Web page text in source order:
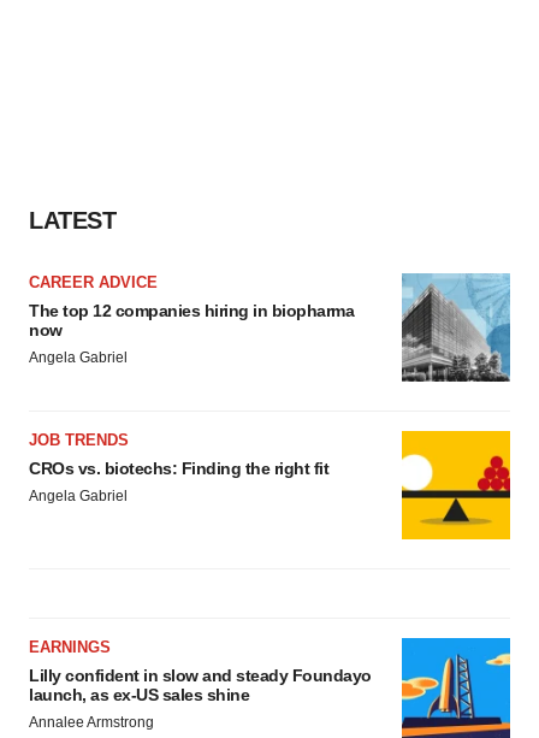
LATEST
CAREER ADVICE
The top 12 companies hiring in biopharma
now
Angela Gabriel
JOB TRENDS
CROs vs. biotechs: Finding the right fit
Angela Gabriel
EARNINGS
Lilly confident in slow and steady Foundayo
launch, as ex-US sales shine
Annalee Armstrong